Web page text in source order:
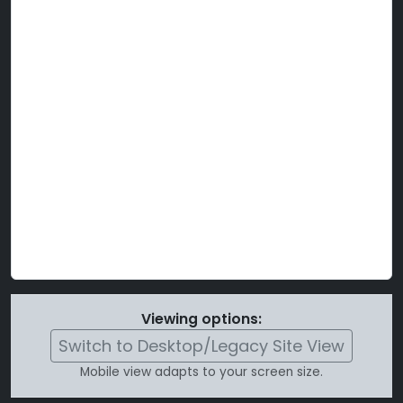
Viewing options:
Switch to Desktop/Legacy Site View
Mobile view adapts to your screen size.